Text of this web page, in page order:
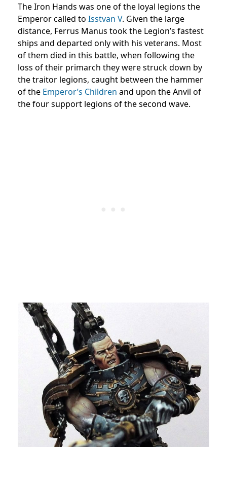
The Iron Hands was one of the loyal legions the
Emperor called to Isstvan V. Given the large
distance, Ferrus Manus took the Legion’s fastest
ships and departed only with his veterans. Most
of them died in this battle, when following the
loss of their primarch they were struck down by
the traitor legions, caught between the hammer
of the Emperor’s Children and upon the Anvil of
the four support legions of the second wave.